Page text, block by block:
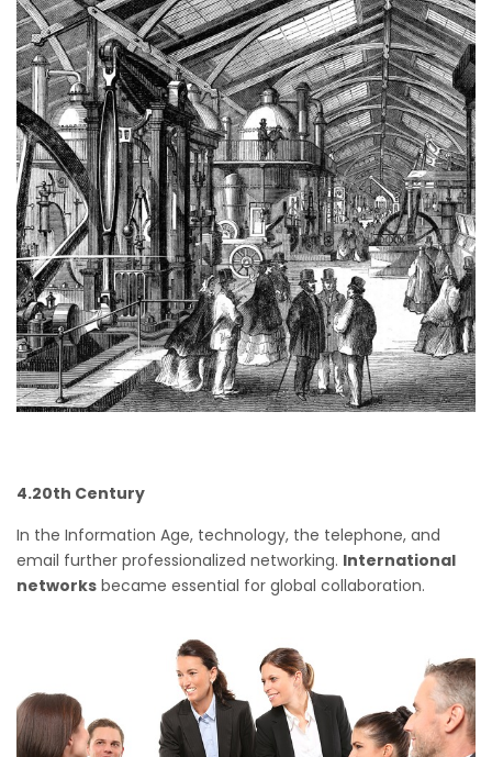
4.20th Century
In the Information Age, technology, the telephone, and
email further professionalized networking. International
networks became essential for global collaboration.